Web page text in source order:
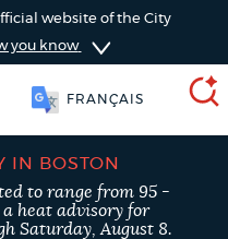
website of the City
you know
FRANÇAIS
IN BOSTON
to range from 95 -
a heat advisory for
Saturday, August 8.